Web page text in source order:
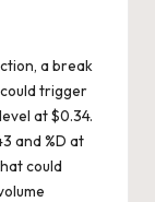
a break
trigger
at $0.34.
and %D at
could